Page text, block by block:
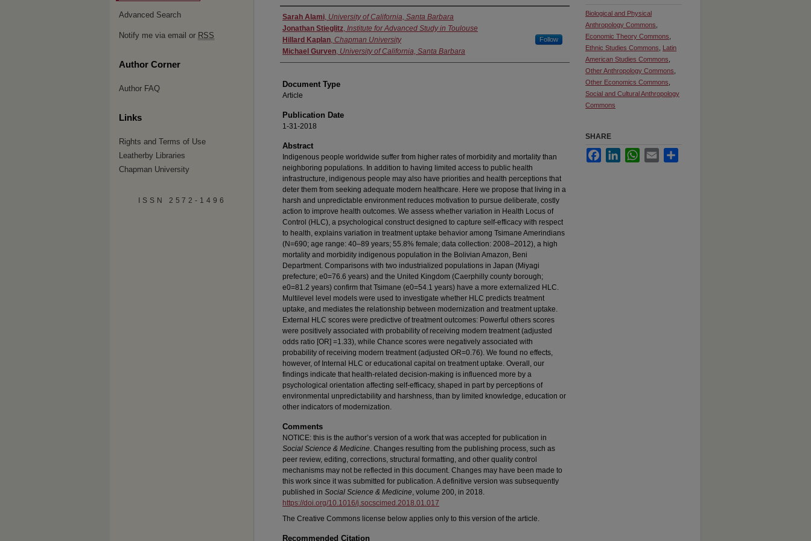
Authors
Sarah Alami, University of California, Santa Barbara
Jonathan Stieglitz, Institute for Advanced Study in Toulouse
Hillard Kaplan, Chapman University Follow
Michael Gurven, University of California, Santa Barbara
Document Type
Article
Publication Date
1-31-2018
Abstract
Indigenous people worldwide suffer from higher rates of morbidity and mortality than
neighboring populations. In addition to having limited access to public health
infrastructure, indigenous people may also have priorities and health perceptions that
deter them from seeking adequate modern healthcare. Here we propose that living in a
harsh and unpredictable environment reduces motivation to pursue deliberate, costly
action to improve health outcomes. We assess whether variation in Health Locus of
Control (HLC), a psychological construct designed to capture self-efficacy with respect
to health, explains variation in treatment uptake behavior among Tsimane Amerindians
(N=690; age range: 40–89 years; 55.8% female; data collection: 2008–2012), a high
mortality and morbidity indigenous population in the Bolivian Amazon, Beni
Department. Comparisons with two industrialized populations in Japan (Miyagi
prefecture; e0=76.6 years) and the United Kingdom (Caerphilly county borough;
e0=81.2 years) confirm that Tsimane (e0=54.1 years) have a more externalized HLC.
Multilevel level models were used to investigate whether HLC predicts treatment
uptake, and mediates the relationship between modernization and treatment uptake.
External HLC scores were predictive of treatment outcomes: Powerful others scores
were positively associated with probability of receiving modern treatment (adjusted
odds ratio [OR] =1.33), while Chance scores were negatively associated with
probability of receiving modern treatment (adjusted OR=0.76). We found no effects,
however, of Internal HLC or educational capital on treatment uptake. Overall, our
findings indicate that health-related decision-making is influenced more by a
psychological orientation affecting self-efficacy, shaped in part by perceptions of
environmental unpredictability and harshness, than by limited knowledge, education or
other indicators of modernization.
Comments
NOTICE: this is the author’s version of a work that was accepted for publication in
Social Science & Medicine. Changes resulting from the publishing process, such as
peer review, editing, corrections, structural formatting, and other quality control
mechanisms may not be reflected in this document. Changes may have been made to
this work since it was submitted for publication. A definitive version was subsequently
published in Social Science & Medicine, volume 200, in 2018.
https://doi.org/10.1016/j.socscimed.2018.01.017
The Creative Commons license below applies only to this version of the article.
Recommended Citation
Biological and Physical
Anthropology Commons
Economic Theory Commons
Ethnic Studies Commons
Latin
American Studies Commons
Other Anthropology Commons
Other Economics Commons
Social and Cultural Anthropology
Commons
SHARE
FacebookLinkedInWhatsApp
Email
Advanced Search
Notify me via email or RSS
Author Corner
Author FAQ
Links
Rights and Terms of Use
Leatherby Libraries
Chapman University
ISSN 2572-1496